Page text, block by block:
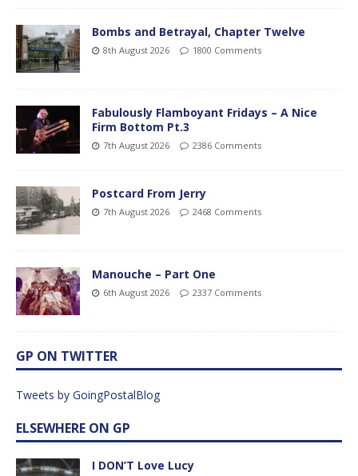
Bombs and Betrayal, Chapter Twelve
8th August 2026 1800 Comments
Fabulously Flamboyant Fridays – A Nice
Firm Bottom Pt.3
7th August 2026 2386 Comments
Postcard From Jerry
7th August 2026 2468 Comments
Manouche – Part One
6th August 2026 2337 Comments
GP ON TWITTER
Tweets by GoingPostalBlog
ELSEWHERE ON GP
I DON’T Love Lucy